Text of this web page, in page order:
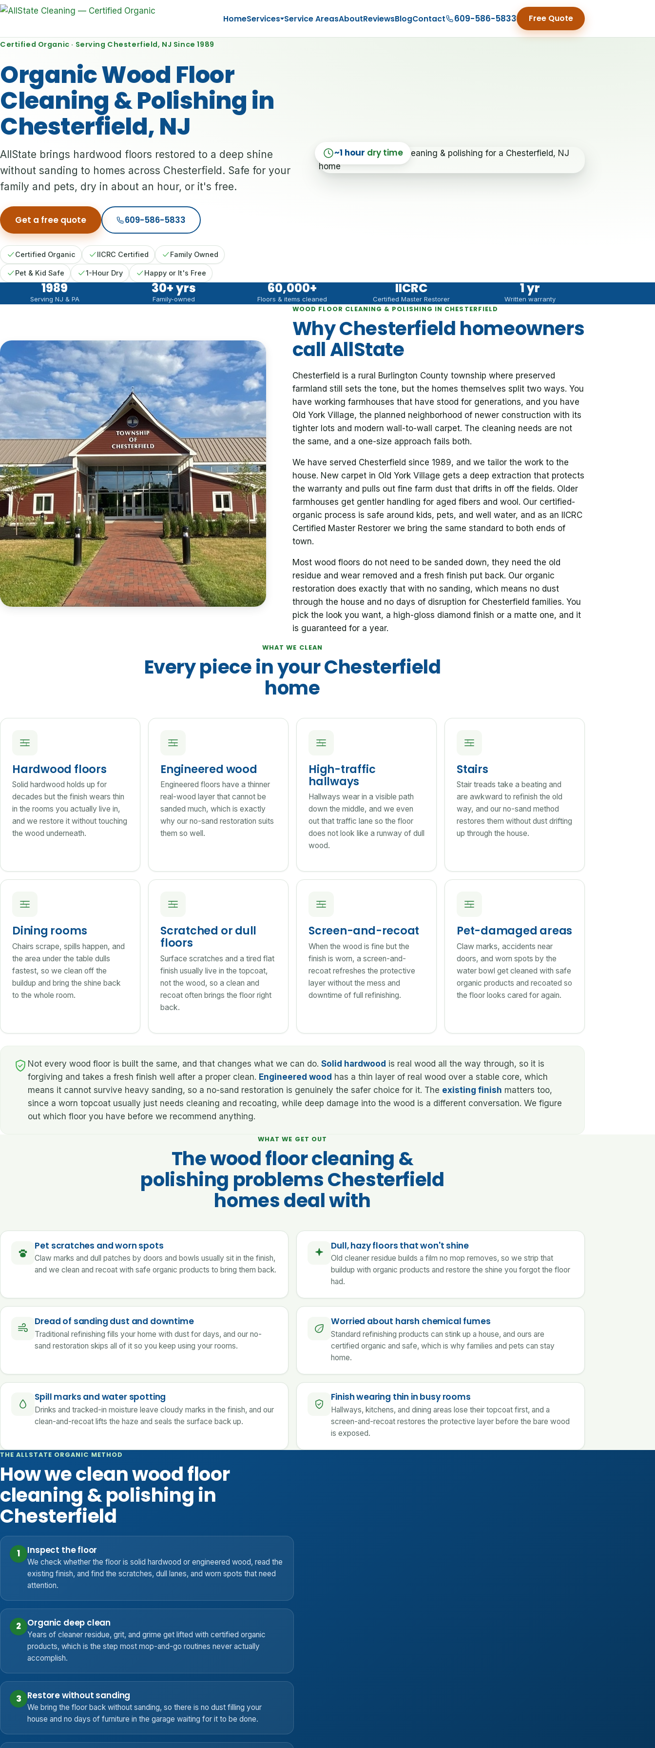
HomeServices Service AreasAboutReviewsBlogContact 609-586-5833 Free Quote
Certified Organic · Serving Chesterfield, NJ Since 1989
Organic Wood Floor
Cleaning & Polishing in
Chesterfield, NJ
AllState brings hardwood floors restored to a deep shine
without sanding to homes across Chesterfield. Safe for your
family and pets, dry in about an hour, or it's free.
Get a free quote 609-586-5833
Certified Organic IICRC Certified Family Owned
Pet & Kid Safe 1-Hour Dry Happy or It's Free
~1 hour dry time
1989
Serving NJ & PA
30+ yrs
Family-owned
60,000+
Floors & items cleaned
IICRC
Certified Master Restorer
1 yr
Written warranty
WOOD FLOOR CLEANING & POLISHING IN CHESTERFIELD
Why Chesterfield homeowners
call AllState
Chesterfield is a rural Burlington County township where preserved
farmland still sets the tone, but the homes themselves split two ways. You
have working farmhouses that have stood for generations, and you have
Old York Village, the planned neighborhood of newer construction with its
tighter lots and modern wall-to-wall carpet. The cleaning needs are not
the same, and a one-size approach fails both.
We have served Chesterfield since 1989, and we tailor the work to the
house. New carpet in Old York Village gets a deep extraction that protects
the warranty and pulls out fine farm dust that drifts in off the fields. Older
farmhouses get gentler handling for aged fibers and wool. Our certified-
organic process is safe around kids, pets, and well water, and as an IICRC
Certified Master Restorer we bring the same standard to both ends of
town.
Most wood floors do not need to be sanded down, they need the old
residue and wear removed and a fresh finish put back. Our organic
restoration does exactly that with no sanding, which means no dust
through the house and no days of disruption for Chesterfield families. You
pick the look you want, a high-gloss diamond finish or a matte one, and it
is guaranteed for a year.
WHAT WE CLEAN
Every piece in your Chesterfield
home
Hardwood floors
Solid hardwood holds up for
decades but the finish wears thin
in the rooms you actually live in,
and we restore it without touching
the wood underneath.
Engineered wood
Engineered floors have a thinner
real-wood layer that cannot be
sanded much, which is exactly
why our no-sand restoration suits
them so well.
High-traffic
hallways
Hallways wear in a visible path
down the middle, and we even
out that traffic lane so the floor
does not look like a runway of dull
wood.
Stairs
Stair treads take a beating and
are awkward to refinish the old
way, and our no-sand method
restores them without dust drifting
up through the house.
Dining rooms
Chairs scrape, spills happen, and
the area under the table dulls
fastest, so we clean off the
buildup and bring the shine back
to the whole room.
Scratched or dull
floors
Surface scratches and a tired flat
finish usually live in the topcoat,
not the wood, so a clean and
recoat often brings the floor right
back.
Screen-and-recoat
When the wood is fine but the
finish is worn, a screen-and-
recoat refreshes the protective
layer without the mess and
downtime of full refinishing.
Pet-damaged areas
Claw marks, accidents near
doors, and worn spots by the
water bowl get cleaned with safe
organic products and recoated so
the floor looks cared for again.
Not every wood floor is built the same, and that changes what we can do. Solid hardwood is real wood all the way through, so it is
forgiving and takes a fresh finish well after a proper clean. Engineered wood has a thin layer of real wood over a stable core, which
means it cannot survive heavy sanding, so a no-sand restoration is genuinely the safer choice for it. The existing finish matters too,
since a worn topcoat usually just needs cleaning and recoating, while deep damage into the wood is a different conversation. We figure
out which floor you have before we recommend anything.
WHAT WE GET OUT
The wood floor cleaning &
polishing problems Chesterfield
homes deal with
Pet scratches and worn spots
Claw marks and dull patches by doors and bowls usually sit in the finish,
and we clean and recoat with safe organic products to bring them back.
Dull, hazy floors that won't shine
Old cleaner residue builds a film no mop removes, so we strip that
buildup with organic products and restore the shine you forgot the floor
had.
Dread of sanding dust and downtime
Traditional refinishing fills your home with dust for days, and our no-
sand restoration skips all of it so you keep using your rooms.
Worried about harsh chemical fumes
Standard refinishing products can stink up a house, and ours are
certified organic and safe, which is why families and pets can stay
home.
Spill marks and water spotting
Drinks and tracked-in moisture leave cloudy marks in the finish, and our
clean-and-recoat lifts the haze and seals the surface back up.
Finish wearing thin in busy rooms
Hallways, kitchens, and dining areas lose their topcoat first, and a
screen-and-recoat restores the protective layer before the bare wood
is exposed.
THE ALLSTATE ORGANIC METHOD
How we clean wood floor
cleaning & polishing in
Chesterfield
1 Inspect the floor
We check whether the floor is solid hardwood or engineered wood, read the
existing finish, and find the scratches, dull lanes, and worn spots that need
attention.
2 Organic deep clean
Years of cleaner residue, grit, and grime get lifted with certified organic
products, which is the step most mop-and-go routines never actually
accomplish.
3 Restore without sanding
We bring the floor back without sanding, so there is no dust filling your
house and no days of furniture in the garage waiting for it to be done.